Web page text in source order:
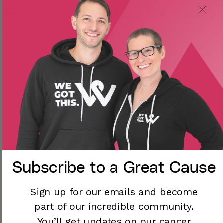
Everything Will Be Ok Patch
Everything will be ok.Take this reminder wherever you go and sew it onto your bag,
jacket, hat, or anything else you can think of!
◡̈ Approximately 3 x 3 inches
◡̈ Woven iron-on patch
Although pictures are taken as close to true colors as
possible, please be aware that different screens may
show slight variations in color.
Subscribe to a Great Cause
Sign up for our emails and become
part of our incredible community.